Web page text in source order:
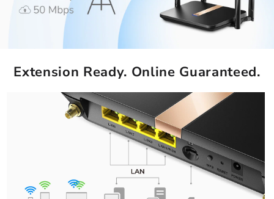
Extension Ready. Online Guaranteed.